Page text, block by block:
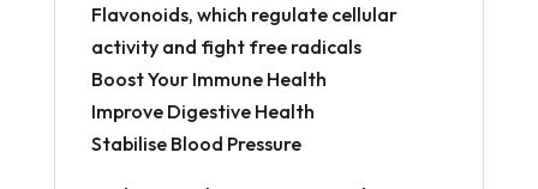
Flavonoids, which regulate cellular
activity and fight free radicals
Boost Your Immune Health
Improve Digestive Health
Stabilise Blood Pressure